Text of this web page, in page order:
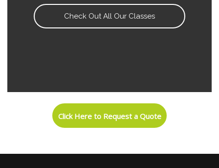
Check Out All Our Classes
Blocks
Skip [Cocoon] Custom HTML
Click Here to Request a Quote